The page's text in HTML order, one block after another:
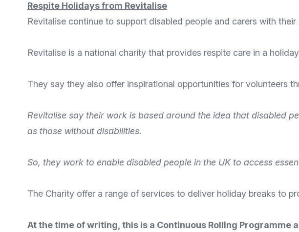
Respite Holidays from Revitalise
Revitalise continue to support disabled people and carers with
Revitalise is a national charity that provides respite care in a
They say they also offer inspirational opportunities for volunteers
Revitalise say their work is based around the idea that disabled
as those without disabilities.
So, they work to enable disabled people in the UK to access
The Charity offer a range of services to deliver holiday breaks to
At the time of writing, this is a Continuous Rolling Programme